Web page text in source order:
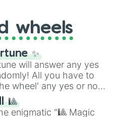
theWinners zone
One Above All
), Lovecraftian
,Cthulhu
King
), and fan-made
Toiletmultiverse.
wheels
✨
will answer any yes
All you have to
wheel' any yes or no
the wheel and you will
🎱
enigmatic "🎱 Magic